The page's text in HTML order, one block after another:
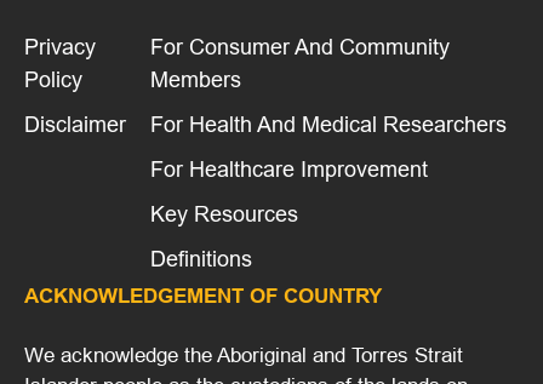
ACKNOWLEDGEMENT OF COUNTRY
We acknowledge the Aboriginal and Torres Strait
Privacy
Policy
Disclaimer
For Consumer And Community
Members
For Health And Medical Researchers
For Healthcare Improvement
Key Resources
Definitions